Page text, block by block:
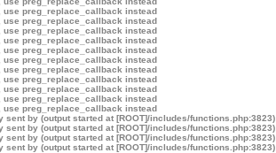
use preg_replace_callback instead
use preg_replace_callback instead
use preg_replace_callback instead
use preg_replace_callback instead
use preg_replace_callback instead
use preg_replace_callback instead
use preg_replace_callback instead
use preg_replace_callback instead
use preg_replace_callback instead
use preg_replace_callback instead
use preg_replace_callback instead
by (output started at [ROOT]/includes/functions.php:3823)
by (output started at [ROOT]/includes/functions.php:3823)
by (output started at [ROOT]/includes/functions.php:3823)
by (output started at [ROOT]/includes/functions.php:3823)